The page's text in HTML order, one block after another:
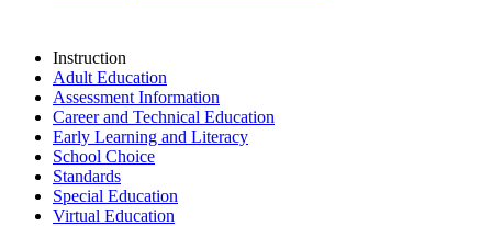
Instruction
Adult Education
Assessment Information
Career and Technical Education
Early Learning and Literacy
School Choice
Standards
Special Education
Virtual Education